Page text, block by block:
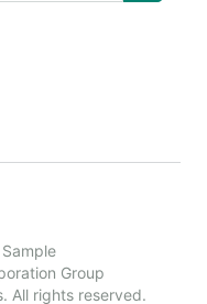
Group
All rights reserved.